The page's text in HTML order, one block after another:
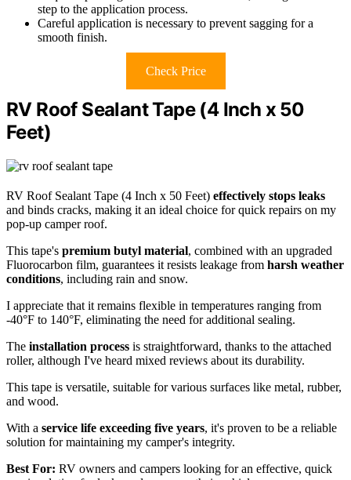
step to the application process.
Careful application is necessary to prevent sagging for a
smooth finish.
Check Price
RV Roof Sealant Tape (4 Inch x 50
Feet)
RV Roof Sealant Tape (4 Inch x 50 Feet) effectively stops leaks
and binds cracks, making it an ideal choice for quick repairs on my
pop-up camper roof.
This tape's premium butyl material, combined with an upgraded
Fluorocarbon film, guarantees it resists leakage from harsh weather
conditions, including rain and snow.
I appreciate that it remains flexible in temperatures ranging from
-40°F to 140°F, eliminating the need for additional sealing.
The installation process is straightforward, thanks to the attached
roller, although I've heard mixed reviews about its durability.
This tape is versatile, suitable for various surfaces like metal, rubber,
and wood.
With a service life exceeding five years, it's proven to be a reliable
solution for maintaining my camper's integrity.
Best For: RV owners and campers looking for an effective, quick